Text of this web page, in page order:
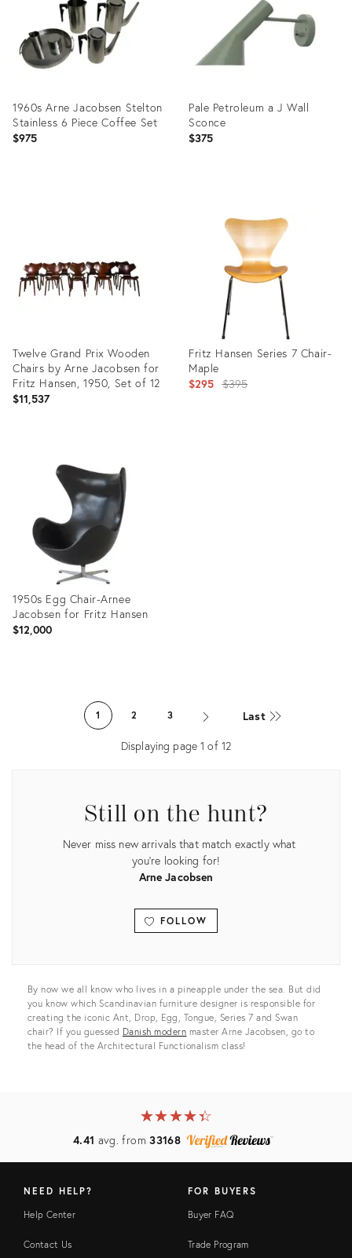
1960s Arne Jacobsen Stelton
Stainless 6 Piece Coffee Set
$975
Pale Petroleum a J Wall
Sconce
$375
36009605
Twelve Grand Prix Wooden
Chairs by Arne Jacobsen for
Fritz Hansen, 1950, Set of 12
$11,537
36696345
Fritz Hansen Series 7 Chair-
Maple
$295 Original
$395
1950s Egg Chair-Arnee
Jacobsen for Fritz Hansen
$12,000
1 2 3 Last
Displaying page1 of 12
Still on the hunt?
Never miss new arrivals that match exactly what
you're looking for!
Arne Jacobsen
FOLLOW
View all
By now we all know who lives in a pineapple under the sea. But did
you know which Scandinavian furniture designer is responsible for
creating the iconic Ant, Drop, Egg, Tongue, Series 7 and Swan
chair? If you guessed Danish modern master Arne Jacobsen, go to
the head of the Architectural Functionalism class!
★★★★★
☆☆☆☆☆
4.41 avg. from33168
NEED HELP?
Help Center
Contact Us
FOR BUYERS
Buyer FAQ
Trade Program